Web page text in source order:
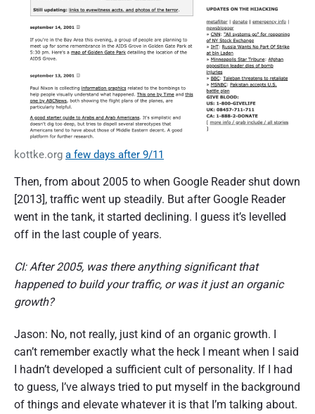
kottke.org a few days after 9/11
Then, from about 2005 to when Google Reader shut down
[2013], traffic went up steadily. But after Google Reader
went in the tank, it started declining. I guess it’s levelled
off in the last couple of years.
CI: After 2005, was there anything significant that
happened to build your traffic, or was it just an organic
growth?
Jason: No, not really, just kind of an organic growth. I
can’t remember exactly what the heck I meant when I said
I hadn’t developed a sufficient cult of personality. If I had
to guess, I’ve always tried to put myself in the background
of things and elevate whatever it is that I’m talking about.